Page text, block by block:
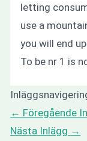
letting
use a
you will end
To be nr 1 is
← Föregående
Nästa Inlägg →